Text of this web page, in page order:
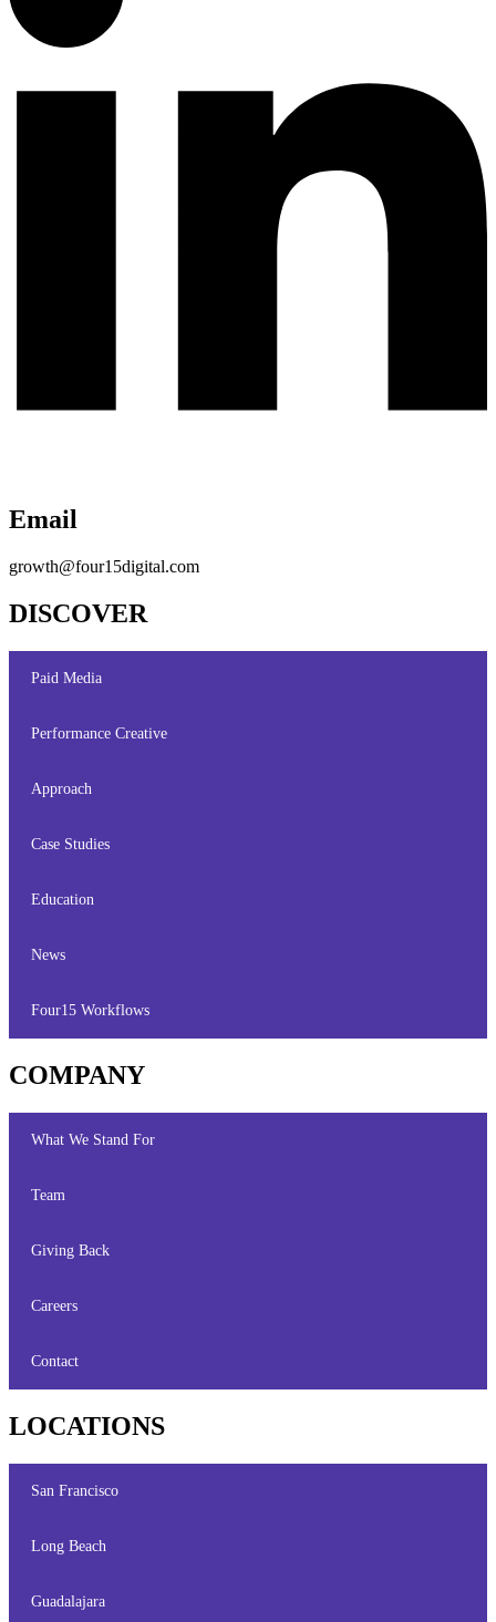
Email
growth@four15digital.com
DISCOVER
Paid Media
Performance Creative
Approach
Case Studies
Education
News
Four15 Workflows
COMPANY
What We Stand For
Team
Giving Back
Careers
Contact
LOCATIONS
San Francisco
Long Beach
Guadalajara